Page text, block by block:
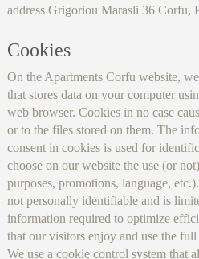
address Grigoriou Marasli 36 Corfu,
Cookies
On the Apartments Corfu website,
that stores data on your computer
web browser. Cookies in no case
or to the files stored on them. The
consent in cookies is used for
choose on our website the use (or
purposes, promotions, language,
not personally identifiable and is
information required to optimize
that our visitors enjoy and use the
We use a cookie control system that